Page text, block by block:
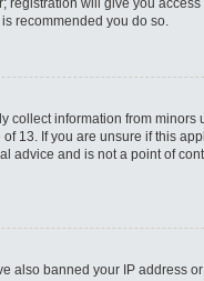
will give you
recommended you do so.
information from
If you are unsure if this
and is not a point of
banned your IP address